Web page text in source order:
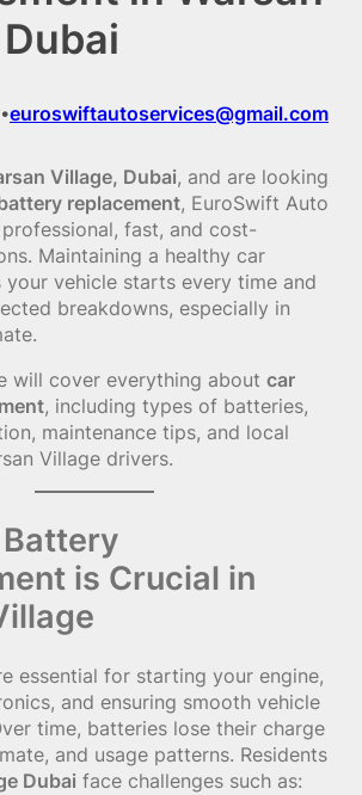
•euroswiftautoservices@gmail.com
Village, Dubai, and are looking
replacement, EuroSwift Auto
fast, and cost-
Maintaining a healthy car
your vehicle starts every time and
breakdowns, especially in
will cover everything about car
, including types of batteries,
maintenance tips, and local
Village drivers.
is Crucial in
essential for starting your engine,
and ensuring smooth vehicle
time, batteries lose their charge
and usage patterns. Residents
Dubai face challenges such as: